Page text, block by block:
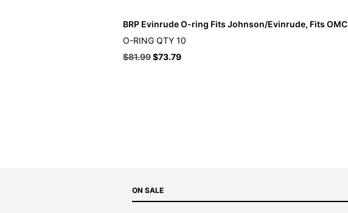
BRP Evinrude O-ring Fits Johnson/Evinrude, Fits OMC
O-RING QTY 10
$81.99$73.79
ON SALE